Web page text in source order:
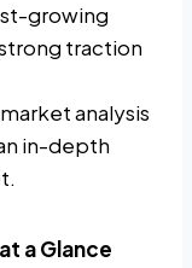
growing
traction
analysis
in-depth
a Glance